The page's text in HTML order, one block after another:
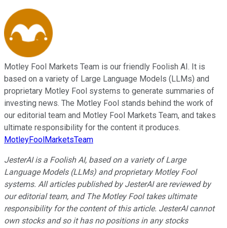
Motley Fool Markets Team is our friendly Foolish AI. It is
based on a variety of Large Language Models (LLMs) and
proprietary Motley Fool systems to generate summaries of
investing news. The Motley Fool stands behind the work of
our editorial team and Motley Fool Markets Team, and takes
ultimate responsibility for the content it produces.
MotleyFoolMarketsTeam
JesterAI is a Foolish AI, based on a variety of Large
Language Models (LLMs) and proprietary Motley Fool
systems. All articles published by JesterAI are reviewed by
our editorial team, and The Motley Fool takes ultimate
responsibility for the content of this article. JesterAI cannot
own stocks and so it has no positions in any stocks